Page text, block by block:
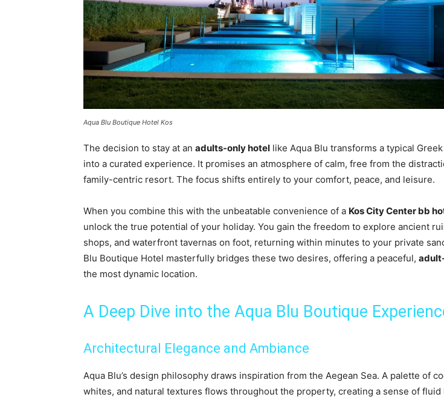
Aqua Blu Boutique Hotel Kos
The decision to stay at an adults-only hotel like Aqua Blu transforms a typical
into a curated experience. It promises an atmosphere of calm, free from the
family-centric resort. The focus shifts entirely to your comfort, peace, and leisure.
When you combine this with the unbeatable convenience of a Kos City Center bb
unlock the true potential of your holiday. You gain the freedom to explore ancient
shops, and waterfront tavernas on foot, returning within minutes to your private
Blu Boutique Hotel masterfully bridges these two desires, offering a peaceful,
the most dynamic location.
A Deep Dive into the Aqua Blu Boutique
Architectural Elegance and Ambiance
Aqua Blu’s design philosophy draws inspiration from the Aegean Sea. A palette of
whites, and natural textures flows throughout the property, creating a sense of fluid